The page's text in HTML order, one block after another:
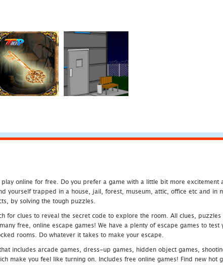
online for free. Do you prefer a game with a little bit more excitement
yourself trapped in a house, jail, forest, museum, attic, office etc and in
by solving the tough puzzles.
for clues to reveal the secret code to explore the room. All clues,
free, online escape games! We have a plenty of escape games to
rooms. Do whatever it takes to make your escape.
includes arcade games, dress-up games, hidden object games,
make you feel like turning on. Includes free online games! Find new